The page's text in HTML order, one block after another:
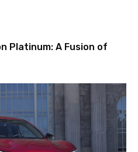
Platinum: A Fusion of